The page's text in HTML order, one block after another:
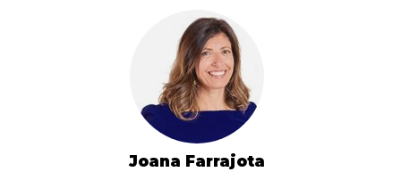
Joana Farrajota